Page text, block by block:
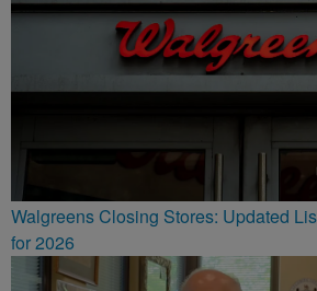
Walgreens Closing Stores: Updated
for 2026